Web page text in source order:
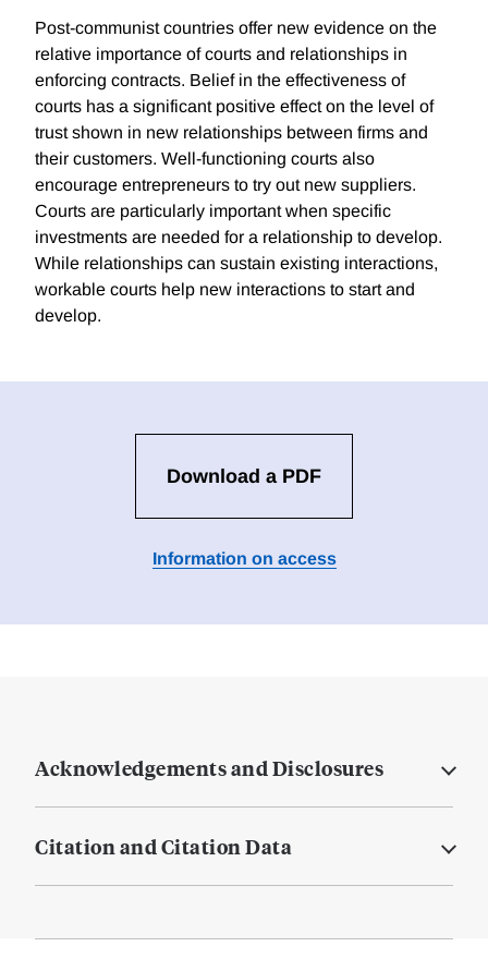
Post-communist countries offer new evidence on the
relative importance of courts and relationships in
enforcing contracts. Belief in the effectiveness of
courts has a significant positive effect on the level of
trust shown in new relationships between firms and
their customers. Well-functioning courts also
encourage entrepreneurs to try out new suppliers.
Courts are particularly important when specific
investments are needed for a relationship to develop.
While relationships can sustain existing interactions,
workable courts help new interactions to start and
develop.
Download a PDF
Information on access
Acknowledgements and Disclosures
Citation and Citation Data